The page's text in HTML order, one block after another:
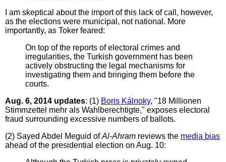
I am skeptical about the import of this lack of call, however,
as the elections were municipal, not national. More
importantly, as Toker feared:
On top of the reports of electoral crimes and
irregularities, the Turkish government has been
actively obstructing the legal mechanisms for
investigating them and bringing them before the
courts.
Aug. 6, 2014 updates: (1) Boris Kálnoky, "18 Millionen
Stimmzettel mehr als Wahlberechtigte," exposes electoral
fraud surrounding excessive numbers of ballots.
(2) Sayed Abdel Meguid ofAl-Ahram reviews the media bias
ahead of the presidential election on Aug. 10: